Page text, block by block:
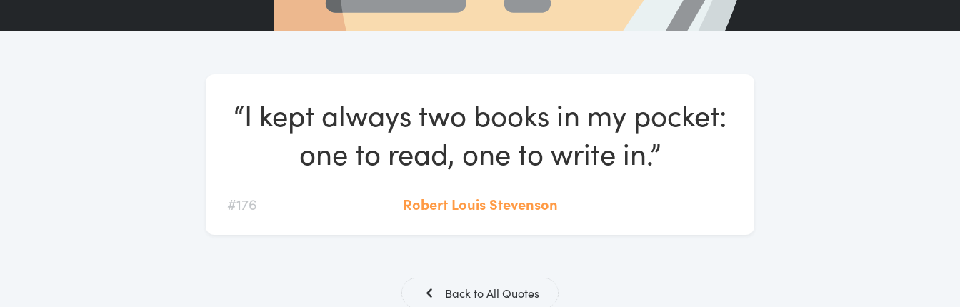
“I kept always two books in my pocket:
one to read, one to write in.”
#176 Robert Louis Stevenson
Back to All Quotes